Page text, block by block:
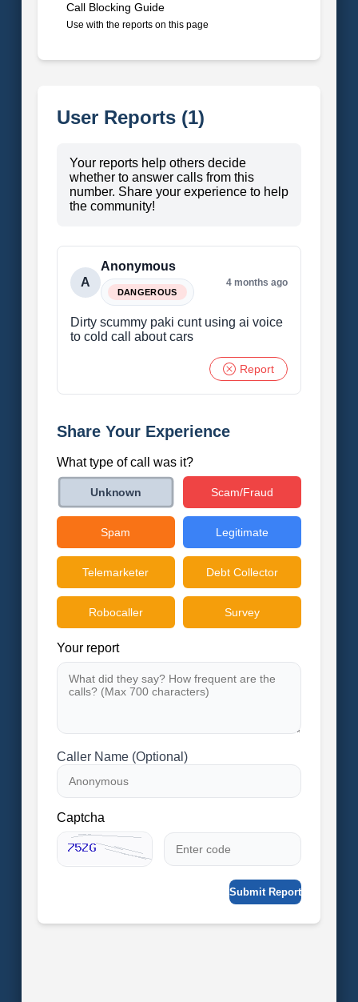
Call Blocking Guide
Use with the reports on this page
User Reports (1)
Your reports help others decide
whether to answer calls from this
number. Share your experience to help
the community!
A
Anonymous
DANGEROUS
4 months ago
Dirty scummy paki cunt using ai voice
to cold call about cars
Report
Share Your Experience
What type of call was it?
Unknown Scam/Fraud
Spam Legitimate
Telemarketer Debt Collector
Robocaller Survey
Your report
Caller Name (Optional)
Captcha
Submit Report